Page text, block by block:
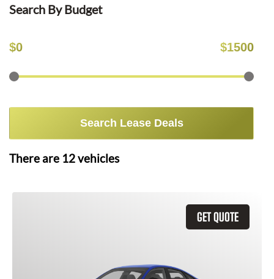
Search By Budget
$0 $1500
Search Lease Deals
There are 12vehicles
GET QUOTE